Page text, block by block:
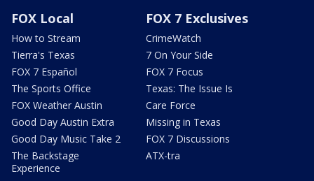
FOX Local
How to Stream
Tierra's Texas
FOX 7 Español
The Sports Office
FOX Weather Austin
Good Day Austin Extra
Good Day Music Take 2
The Backstage
Experience
FOX 7 Exclusives
CrimeWatch
7 On Your Side
FOX 7 Focus
Texas: The Issue Is
Care Force
Missing in Texas
FOX 7 Discussions
ATX-tra